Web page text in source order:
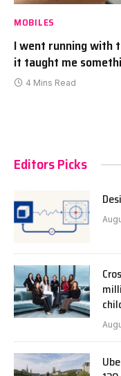
MOBILES
I went running with
it taught me
4 Mins Read
Editors Picks